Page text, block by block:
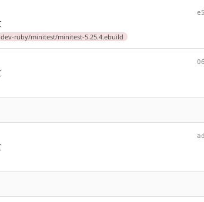
dev-ruby/minitest/minitest-5.25.4.ebuild